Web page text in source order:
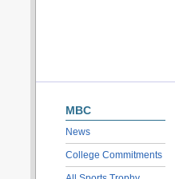
MBC
News
College Commitments